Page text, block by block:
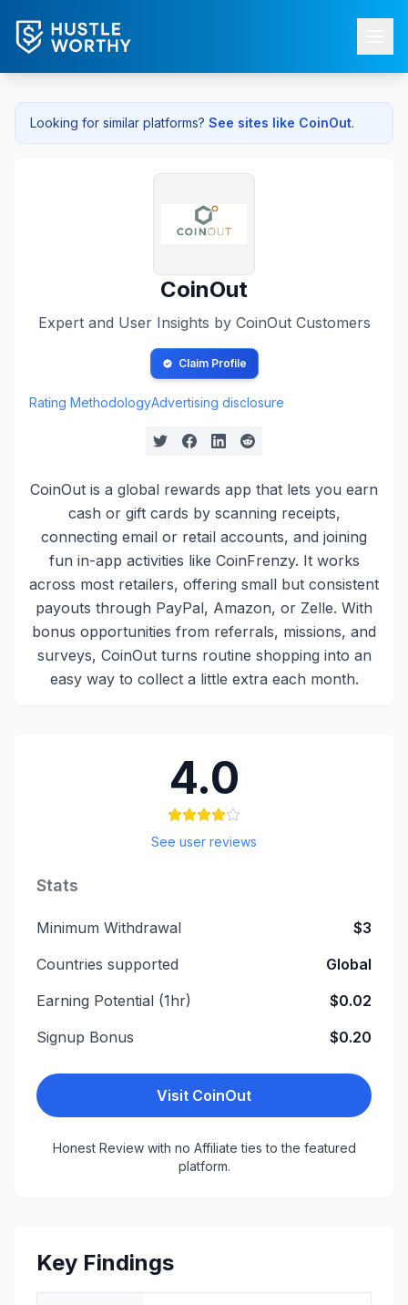
Looking for similar platforms? See sites like CoinOut.
CoinOut
Expert and User Insights by CoinOutCustomers
Claim Profile
Rating MethodologyAdvertising disclosure
CoinOut is a global rewards app that lets you earn
cash or gift cards by scanning receipts,
connecting email or retail accounts, and joining
fun in-app activities like CoinFrenzy. It works
across most retailers, offering small but consistent
payouts through PayPal, Amazon, or Zelle. With
bonus opportunities from referrals, missions, and
surveys, CoinOut turns routine shopping into an
easy way to collect a little extra each month.
4.0
See user reviews
Stats
Minimum Withdrawal
$3
Countries supported
Global
Earning Potential (1hr)
$0.02
Signup Bonus
$0.20
Visit CoinOut
Honest Review with no Affiliate ties to the featured
platform.
Key Findings